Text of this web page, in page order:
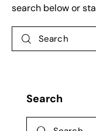
search below or
Search